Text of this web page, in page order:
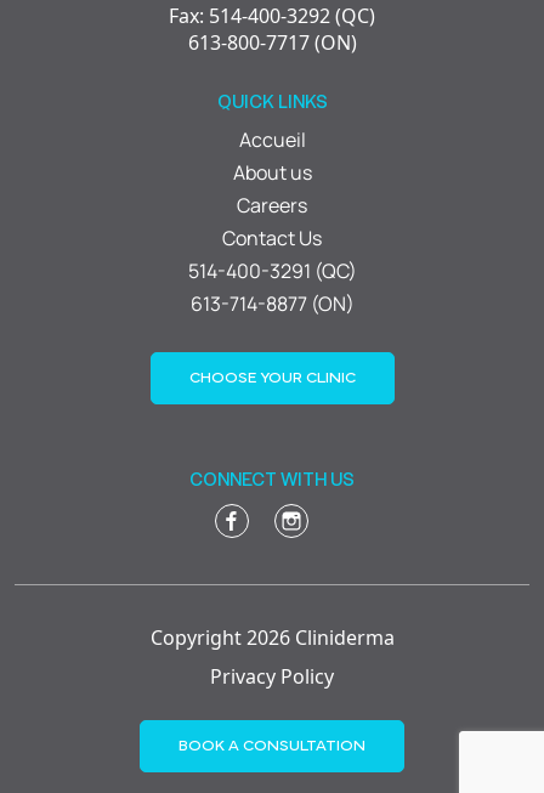
Fax: 514-400-3292 (QC)
613-800-7717 (ON)
QUICK LINKS
Accueil
About us
Careers
Contact Us
514-400-3291 (QC)
613-714-8877 (ON)
CHOOSE YOUR CLINIC
CONNECT WITH US
Copyright 2026 Cliniderma
Privacy Policy
BOOK A CONSULTATION